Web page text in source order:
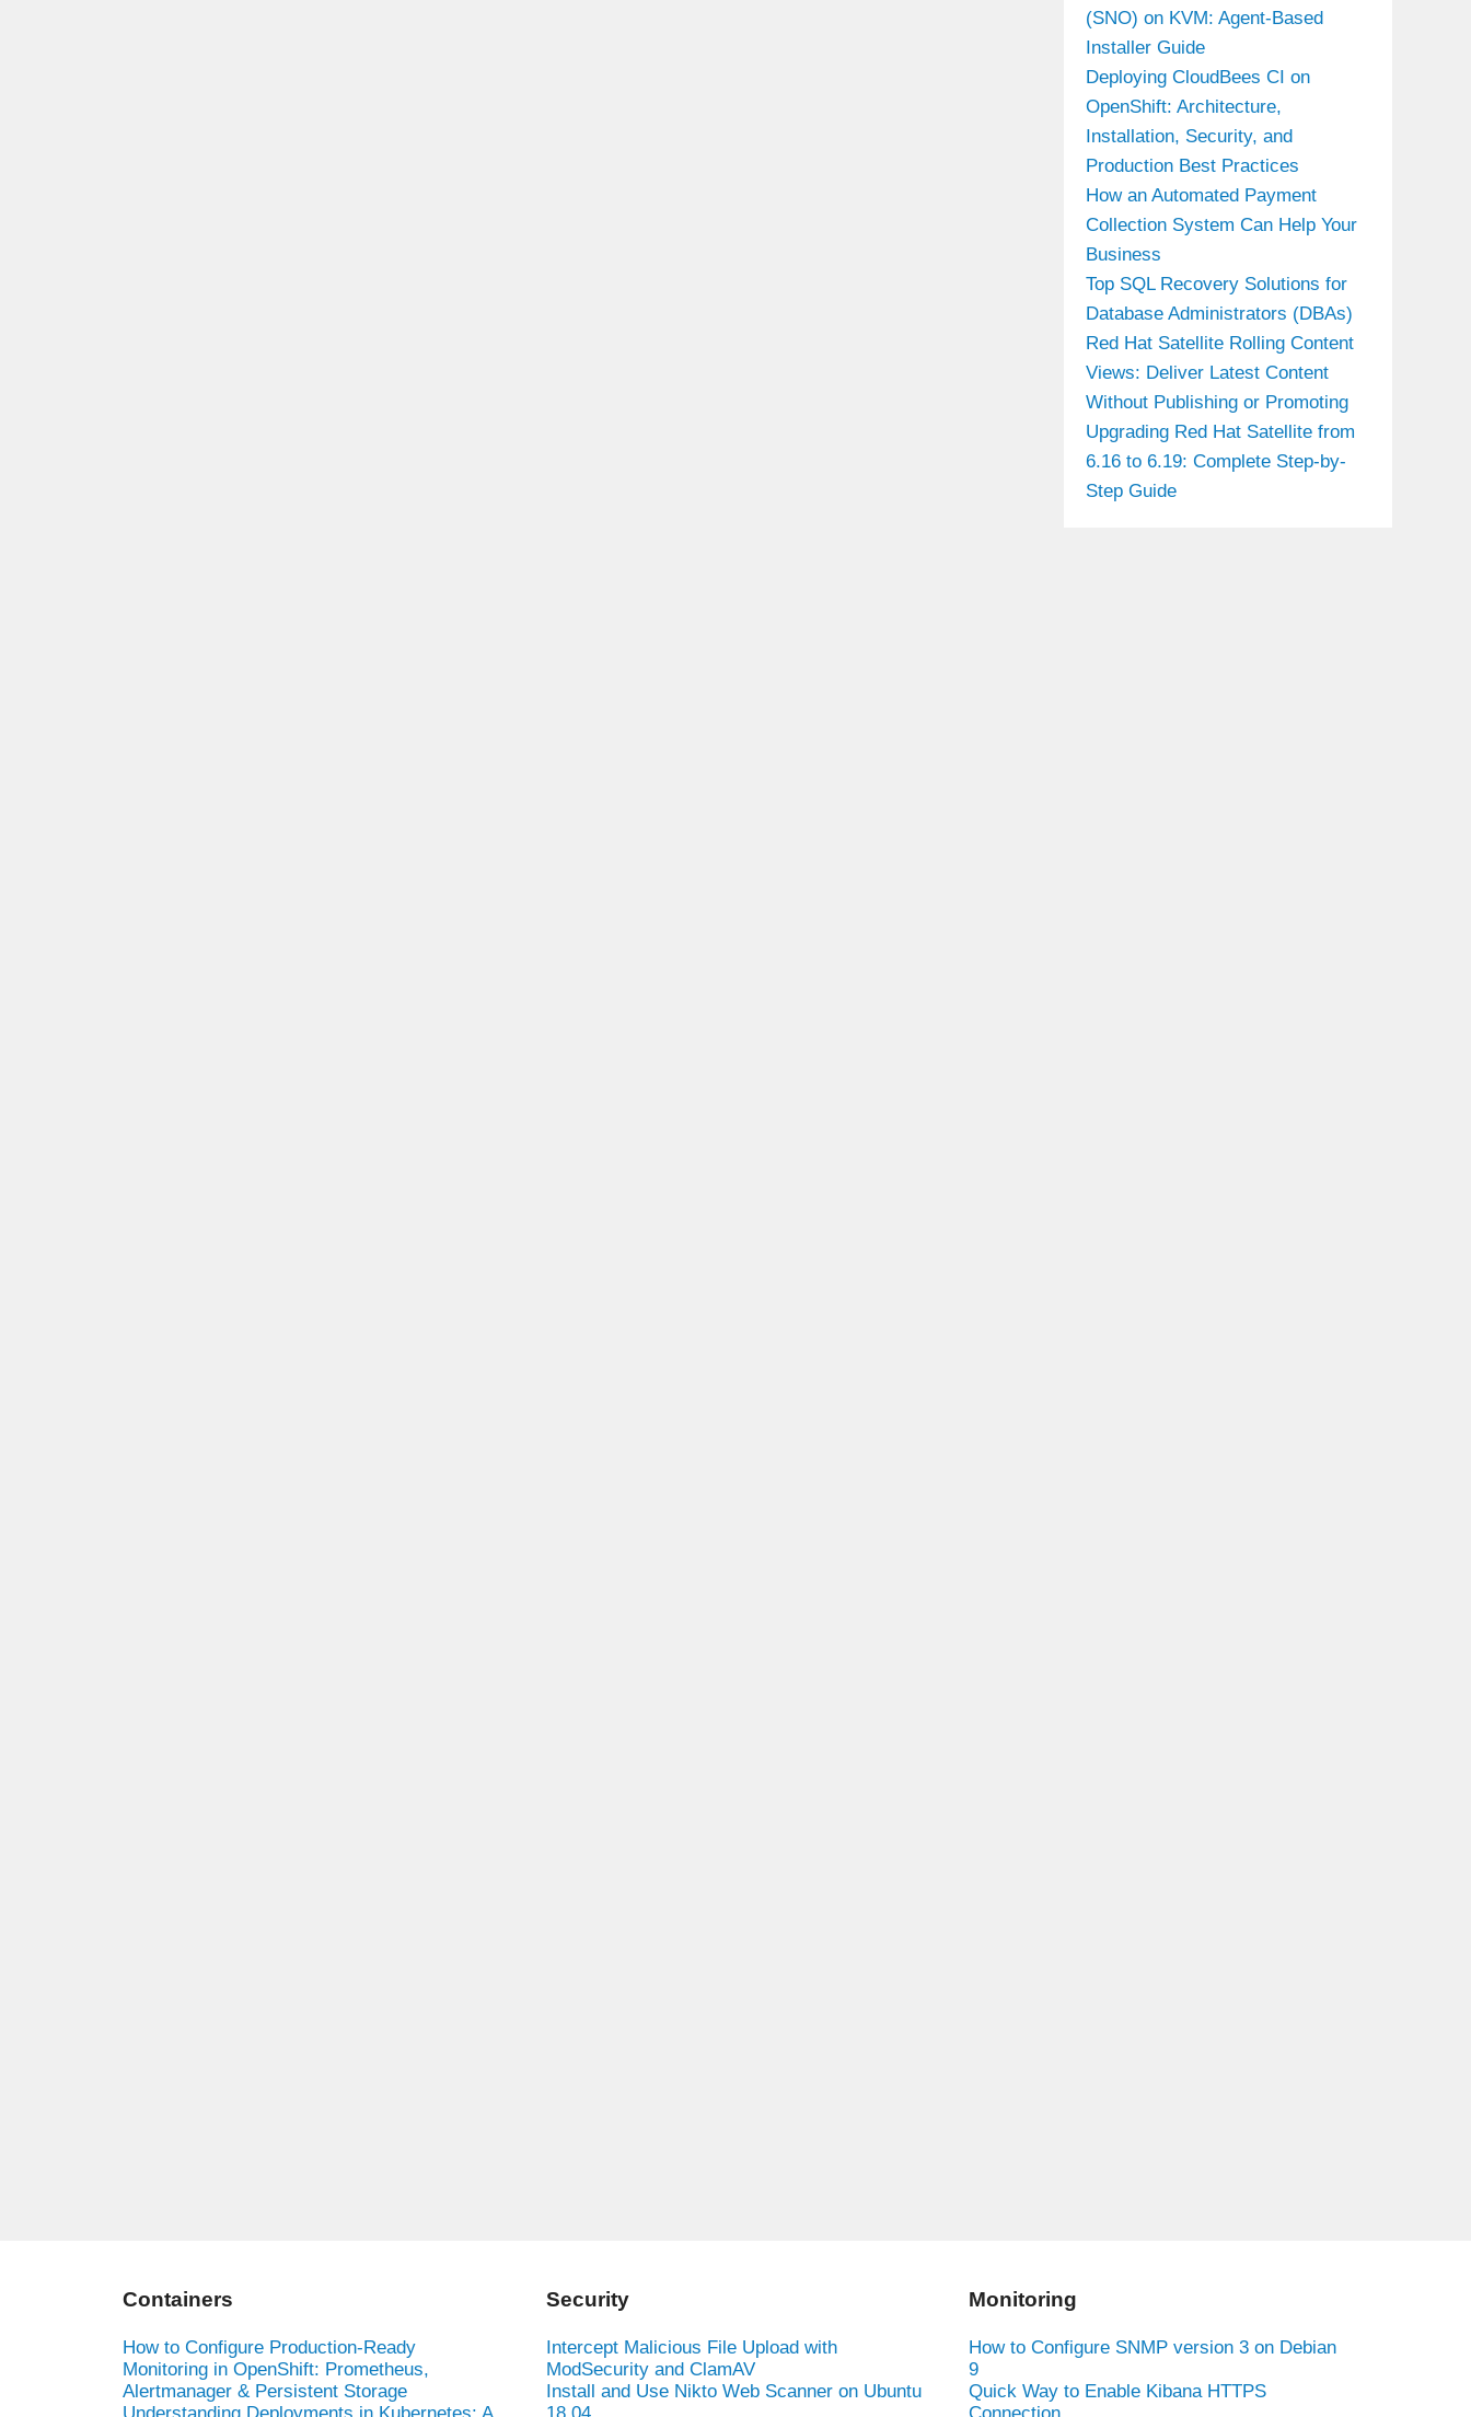
(SNO) on KVM: Agent-Based
Installer Guide
Deploying CloudBees CI on
OpenShift: Architecture,
Installation, Security, and
Production Best Practices
How an Automated Payment
Collection System Can Help Your
Business
Top SQL Recovery Solutions for
Database Administrators (DBAs)
Red Hat Satellite Rolling Content
Views: Deliver Latest Content
Without Publishing or Promoting
Upgrading Red Hat Satellite from
6.16 to 6.19: Complete Step-by-
Step Guide
Containers
How to Configure Production-Ready
Monitoring in OpenShift: Prometheus,
Alertmanager & Persistent Storage
Security
Intercept Malicious File Upload with
ModSecurity and ClamAV
Install and Use Nikto Web Scanner on Ubuntu
Monitoring
How to Configure SNMP version 3 on Debian
9
Quick Way to Enable Kibana HTTPS